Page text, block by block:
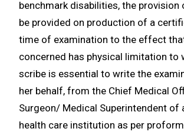
benchmark disabilities, the provision
be provided on production of a
time of examination to the effect
concerned has physical limitation to
scribe is essential to write the
her behalf, from the Chief Medical
Surgeon/ Medical Superintendent of
health care institution as per